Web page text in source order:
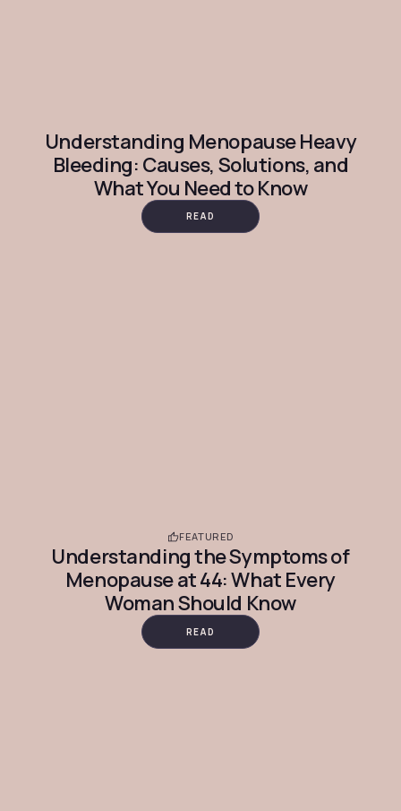
Understanding Menopause Heavy
Bleeding: Causes, Solutions, and
What You Need to Know
READ
FEATURED
Understanding the Symptoms of
Menopause at 44: What Every
Woman Should Know
READ